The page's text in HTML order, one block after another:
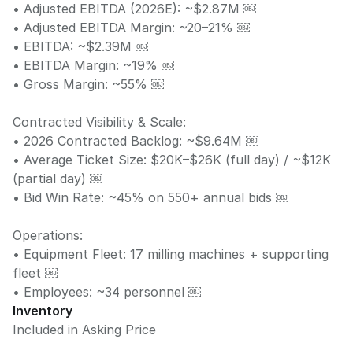
• Adjusted EBITDA (2026E): ~$2.87M ￼
• Adjusted EBITDA Margin: ~20–21% ￼
• EBITDA: ~$2.39M ￼
• EBITDA Margin: ~19% ￼
• Gross Margin: ~55% ￼
Contracted Visibility & Scale:
• 2026 Contracted Backlog: ~$9.64M ￼
• Average Ticket Size: $20K–$26K (full day) / ~$12K
(partial day) ￼
• Bid Win Rate: ~45% on 550+ annual bids ￼
Operations:
• Equipment Fleet: 17 milling machines + supporting
fleet ￼
• Employees: ~34 personnel ￼
Inventory
Included in Asking Price